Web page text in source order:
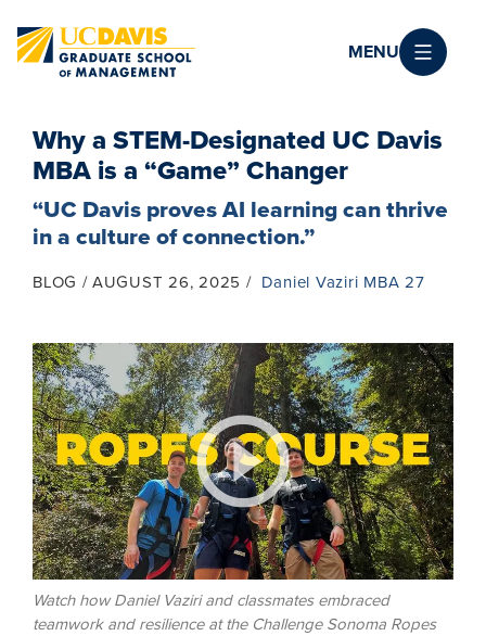
MENU
Why a STEM-Designated UC Davis
MBA is a “Game” Changer
“UC Davis proves AI learning can thrive
in a culture of connection.”
BLOG AUGUST 26, 2025 Daniel Vaziri MBA 27
Watch how Daniel Vaziri and classmates embraced
teamwork and resilience at the Challenge Sonoma Ropes